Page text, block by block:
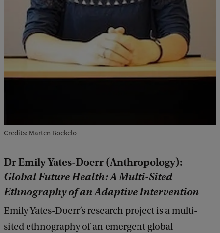
Credits: Marten Boekelo
Dr Emily Yates-Doerr (Anthropology):
Global Future Health: A Multi-Sited
Ethnography of an Adaptive Intervention
Emily Yates-Doerr’s research project is a multi-
sited ethnography of an emergent global